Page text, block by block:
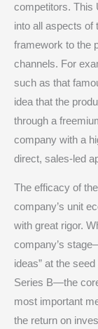
competitors. This
into all aspects of
framework to the
channels. For
such as that
idea that the
through a
company with a
direct, sales-led
The efficacy of
company’s unit
with great rigor.
company’s
ideas” at the
Series B—the
most important
the return on